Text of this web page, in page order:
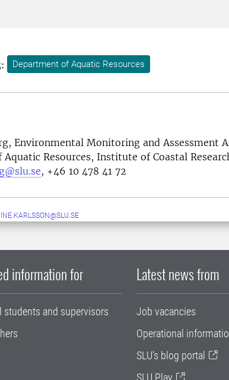
Department of Aquatic Resources
Environmental Monitoring and Assessment
Resources, Institute of Coastal
, +46 10 478 41 72
information for
students and supervisors
Latest news from
Job vacancies
Operational
SLU's blog portal
SLU Play